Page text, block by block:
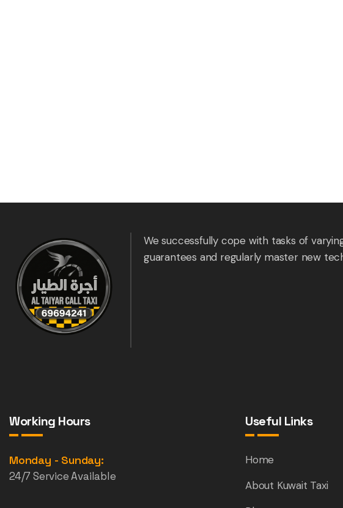
We successfully cope with tasks of
guarantees and regularly master new
Working Hours
Monday - Sunday:
24/7 Service Available
Useful Links
Home
About Kuwait Taxi